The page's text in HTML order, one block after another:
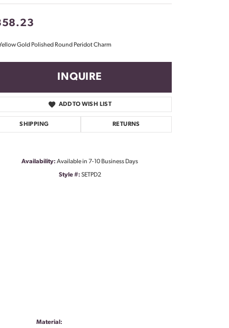
Gold Polished Round Peridot Charm
INQUIRE
ADD TO WISH LIST
SHIPPING RETURNS
Availability: Available in 7-10 Business Days
Style #: SETPD2
Material: